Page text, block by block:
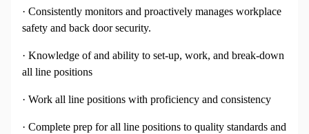
· Consistently monitors and proactively manages workplace
safety and back door security.
· Knowledge of and ability to set-up, work, and break-down
all line positions
· Work all line positions with proficiency and consistency
· Complete prep for all line positions to quality standards and